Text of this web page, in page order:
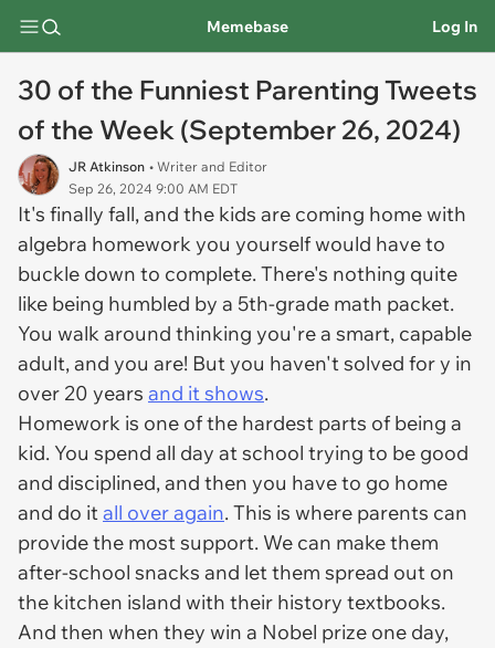
Memebase Log In
30 of the Funniest Parenting Tweets
of the Week (September 26, 2024)
JR Atkinson • Writer and Editor
Sep 26, 2024 9:00 AM EDT
It's finally fall, and the kids are coming home with
algebra homework you yourself would have to
buckle down to complete. There's nothing quite
like being humbled by a 5th-grade math packet.
You walk around thinking you're a smart, capable
adult, and you are! But you haven't solved for y in
over 20 years and it shows.
Homework is one of the hardest parts of being a
kid. You spend all day at school trying to be good
and disciplined, and then you have to go home
and do itall over again. This is where parents can
provide the most support. We can make them
after-school snacks and let them spread out on
the kitchen island with their history textbooks.
And then when they win a Nobel prize one day,